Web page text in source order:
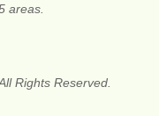
areas.
Rights Reserved.